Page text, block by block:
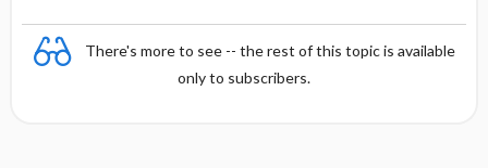
There's more to see -- the rest of this topic is available
only to subscribers.